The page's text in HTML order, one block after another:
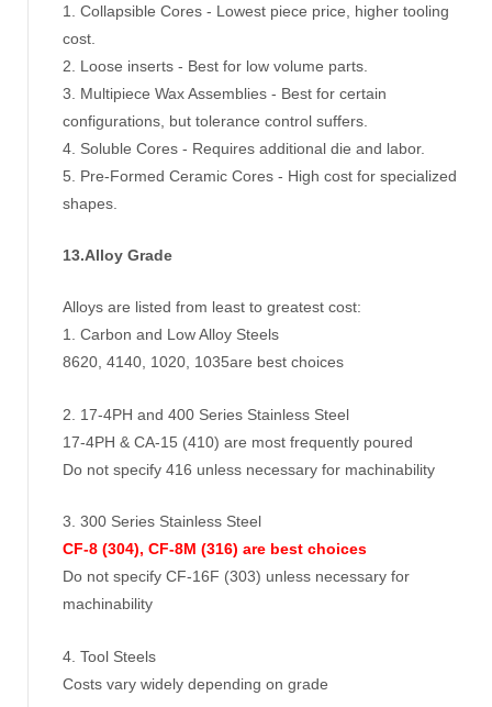
1. Collapsible Cores - Lowest piece price, higher tooling
cost.
2. Loose inserts - Best for low volume parts.
3. Multipiece Wax Assemblies - Best for certain
configurations, but tolerance control suffers.
4. Soluble Cores - Requires additional die and labor.
5. Pre-Formed Ceramic Cores - High cost for specialized
shapes.
13.Alloy Grade
Alloys are listed from least to greatest cost:
1. Carbon and Low Alloy Steels
8620, 4140, 1020, 1035are best choices
2. 17-4PH and 400 Series Stainless Steel
17-4PH & CA-15 (410) are most frequently poured
Do not specify 416 unless necessary for machinability
3. 300 Series Stainless Steel
CF-8 (304), CF-8M (316) are best choices
Do not specify CF-16F (303) unless necessary for
machinability
4. Tool Steels
Costs vary widely depending on grade